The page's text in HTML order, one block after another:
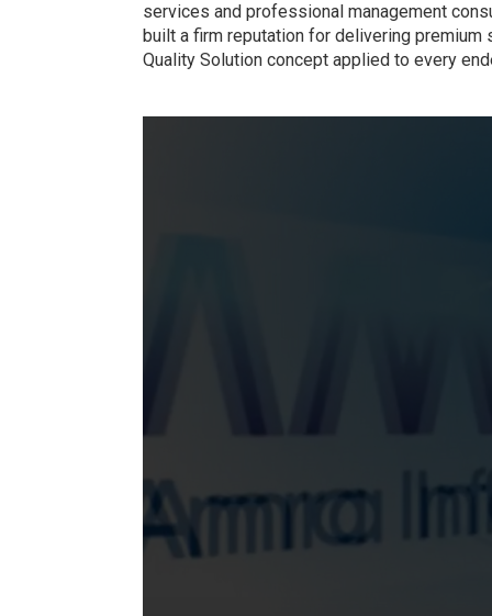
services and professional management
built a firm reputation for delivering
Quality Solution concept applied to every